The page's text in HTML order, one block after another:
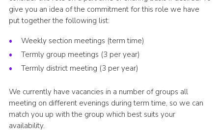
give you an idea of the commitment for this role we have
put together the following list:
Weekly section meetings (term time)
Termly group meetings (3 per year)
Termly district meeting (3 per year)
We currently have vacancies in a number of groups all
meeting on different evenings during term time, so we can
match you up with the group which best suits your
availability.